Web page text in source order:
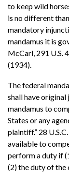
to keep wild
is no different
mandatory
mandamus it is
McCarl, 291 U.S.
(1934).
The federal
shall have
mandamus to
States or any
plaintiff.” 28
available to
perform a duty if
(2) the duty of the